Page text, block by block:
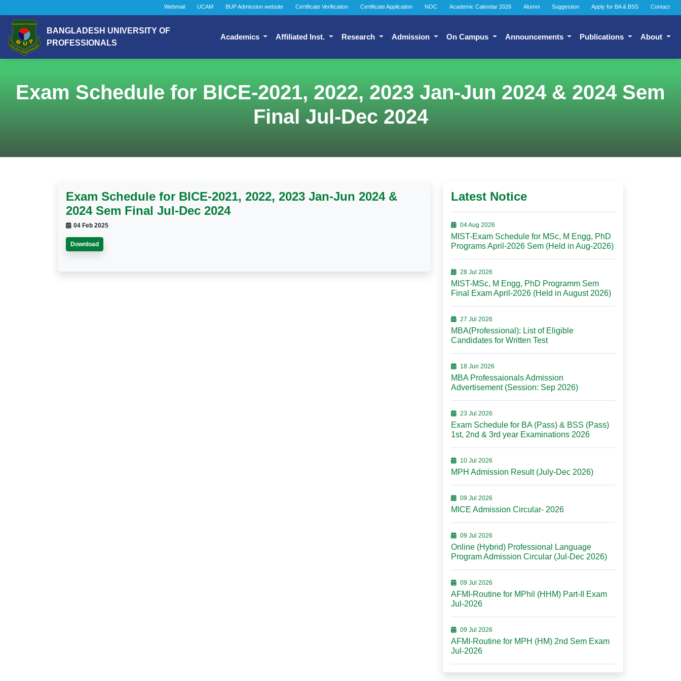
Webmail UCAM BUP Admission website Certificate Verification Certificate Application NOC Academic Calendar 2026 Alumni Suggestion Apply for BA & BSS Contact
BANGLADESH UNIVERSITY OF
PROFESSIONALS
Academics Affiliated Inst. Research Admission On Campus Announcements Publications About
Exam Schedule for BICE-2021, 2022, 2023 Jan-Jun 2024 & 2024 Sem
Final Jul-Dec 2024
Exam Schedule for BICE-2021, 2022, 2023 Jan-Jun 2024 &
2024 Sem Final Jul-Dec 2024
04 Feb 2025
Download
Latest Notice
04 Aug 2026
MIST-Exam Schedule for MSc, M Engg, PhD
Programs April-2026 Sem (Held in Aug-2026)
28 Jul 2026
MIST-MSc, M Engg, PhD Programm Sem
Final Exam April-2026 (Held in August 2026)
27 Jul 2026
MBA(Professional): List of Eligible
Candidates for Written Test
18 Jun 2026
MBA Professaionals Admission
Advertisement (Session: Sep 2026)
23 Jul 2026
Exam Schedule for BA (Pass) & BSS (Pass)
1st, 2nd & 3rd year Examinations 2026
10 Jul 2026
MPH Admission Result (July-Dec 2026)
09 Jul 2026
MICE Admission Circular- 2026
09 Jul 2026
Online (Hybrid) Professional Language
Program Admission Circular (Jul-Dec 2026)
09 Jul 2026
AFMI-Routine for MPhil (HHM) Part-II Exam
Jul-2026
09 Jul 2026
AFMI-Routine for MPH (HM) 2nd Sem Exam
Jul-2026